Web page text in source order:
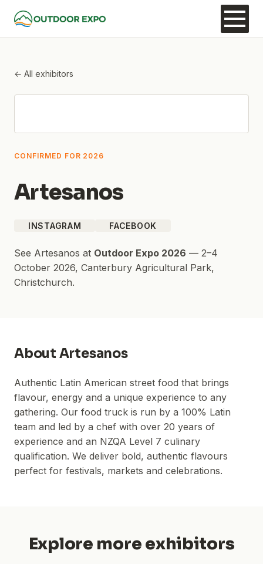
← All exhibitors
CONFIRMED FOR 2026
Artesanos
INSTAGRAM FACEBOOK
See Artesanos at Outdoor Expo 2026 — 2–4
October 2026, Canterbury Agricultural Park,
Christchurch.
About Artesanos
Authentic Latin American street food that brings
flavour, energy and a unique experience to any
gathering. Our food truck is run by a 100% Latin
team and led by a chef with over 20 years of
experience and an NZQA Level 7 culinary
qualification. We deliver bold, authentic flavours
perfect for festivals, markets and celebrations.
Explore more exhibitors